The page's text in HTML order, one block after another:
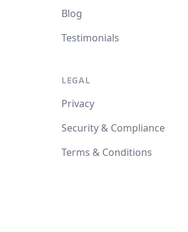
Blog
Testimonials
LEGAL
Privacy
Security & Compliance
Terms & Conditions